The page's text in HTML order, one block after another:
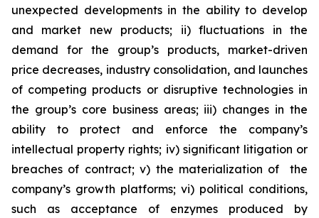
unexpected developments in the ability to develop
and market new products; ii) fluctuations in the
demand for the group’s products, market-driven
price decreases, industry consolidation, and launches
of competing products or disruptive technologies in
the group’s core business areas; iii) changes in the
ability to protect and enforce the company’s
intellectual property rights; iv) significant litigation or
breaches of contract; v) the materialization of the
company’s growth platforms; vi) political conditions,
such as acceptance of enzymes produced by